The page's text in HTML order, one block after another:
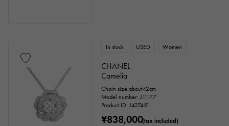
In stock USED Women
CHANEL
Camelia
Chain size:about42cm
Model number: J11177
Product ID: J427451
¥838,000(tax included)